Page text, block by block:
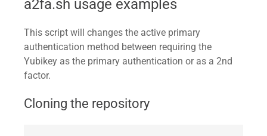
a2fa.sh usage examples
This script will changes the active primary
authentication method between requiring the
Yubikey as the primary authentication or as a 2nd
factor.
Cloning the repository